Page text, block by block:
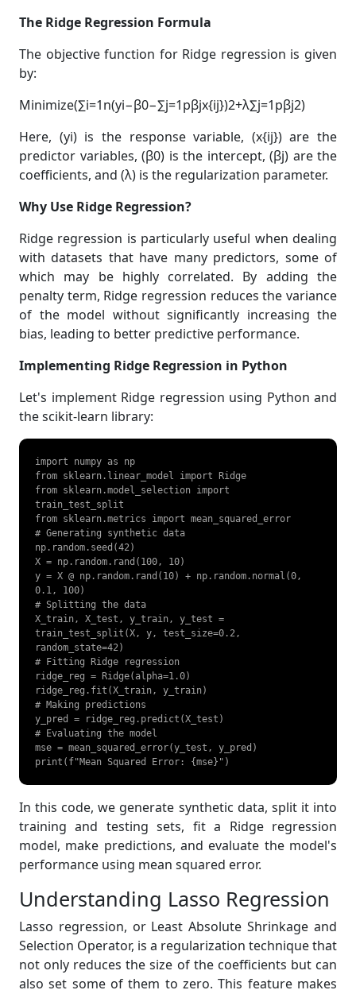
The Ridge Regression Formula
The objective function for Ridge regression is given
by:
Minimize(∑i=1n(yi−β0−∑j=1pβjx{ij})2+λ∑j=1pβj2)
Here, (yi) is the response variable, (x{ij}) are the
predictor variables, (β0) is the intercept, (βj) are the
coefficients, and (λ) is the regularization parameter.
Why Use Ridge Regression?
Ridge regression is particularly useful when dealing
with datasets that have many predictors, some of
which may be highly correlated. By adding the
penalty term, Ridge regression reduces the variance
of the model without significantly increasing the
bias, leading to better predictive performance.
Implementing Ridge Regression in Python
Let's implement Ridge regression using Python and
the scikit-learn library:
import numpy as np
from sklearn.linear_model import Ridge
from sklearn.model_selection import
train_test_split
from sklearn.metrics import mean_squared_error
# Generating synthetic data
np.random.seed(42)
X = np.random.rand(100, 10)
y = X @ np.random.rand(10) + np.random.normal(0,
0.1, 100)
# Splitting the data
X_train, X_test, y_train, y_test =
train_test_split(X, y, test_size=0.2,
random_state=42)
# Fitting Ridge regression
ridge_reg = Ridge(alpha=1.0)
ridge_reg.fit(X_train, y_train)
# Making predictions
y_pred = ridge_reg.predict(X_test)
# Evaluating the model
mse = mean_squared_error(y_test, y_pred)
print(f"Mean Squared Error: {mse}")
In this code, we generate synthetic data, split it into
training and testing sets, fit a Ridge regression
model, make predictions, and evaluate the model's
performance using mean squared error.
Understanding Lasso Regression
Lasso regression, or Least Absolute Shrinkage and
Selection Operator, is a regularization technique that
not only reduces the size of the coefficients but can
also set some of them to zero. This feature makes